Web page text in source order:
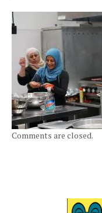
Comments are closed.